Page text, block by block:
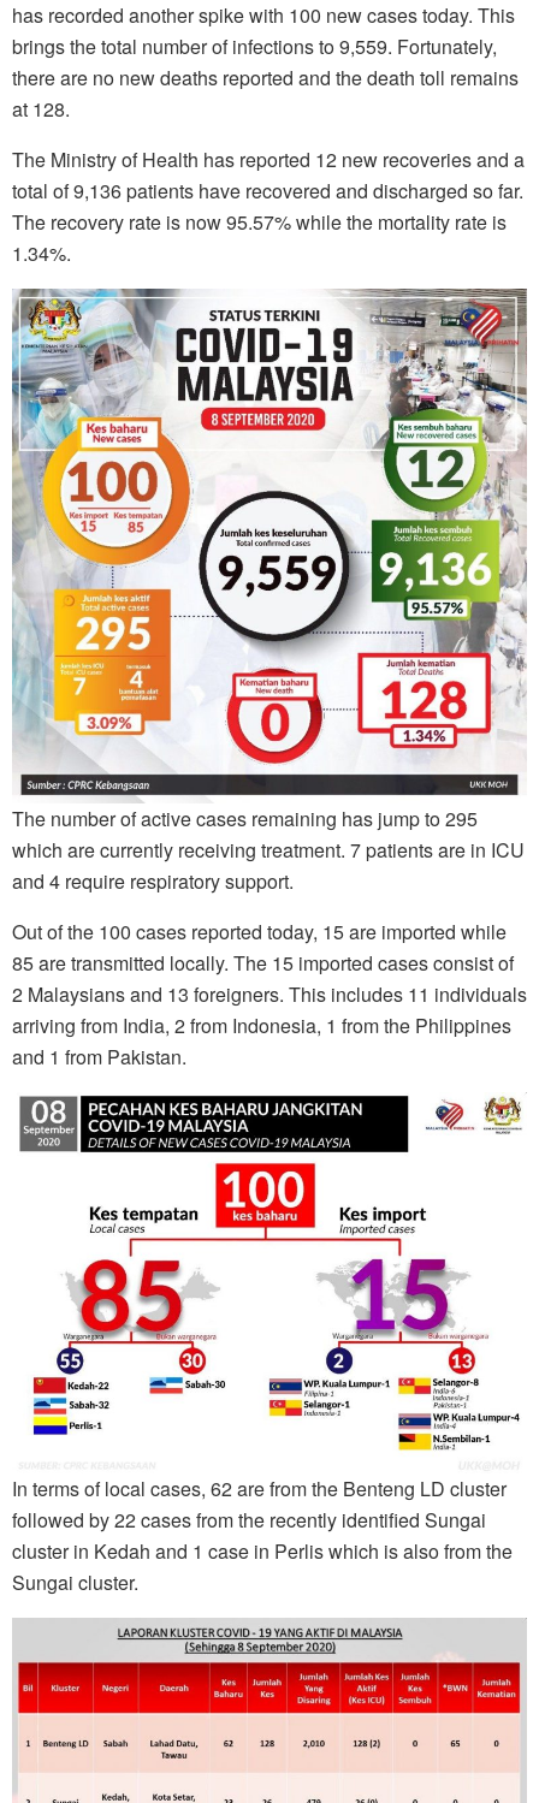
has recorded another spike with 100 new cases today. This
brings the total number of infections to 9,559. Fortunately,
there are no new deaths reported and the death toll remains
at 128.
The Ministry of Health has reported 12 new recoveries and a
total of 9,136 patients have recovered and discharged so far.
The recovery rate is now 95.57% while the mortality rate is
1.34%.
The number of active cases remaining has jump to 295
which are currently receiving treatment. 7 patients are in ICU
and 4 require respiratory support.
Out of the 100 cases reported today, 15 are imported while
85 are transmitted locally. The 15 imported cases consist of
2 Malaysians and 13 foreigners. This includes 11 individuals
arriving from India, 2 from Indonesia, 1 from the Philippines
and 1 from Pakistan.
In terms of local cases, 62 are from the Benteng LD cluster
followed by 22 cases from the recently identified Sungai
cluster in Kedah and 1 case in Perlis which is also from the
Sungai cluster.